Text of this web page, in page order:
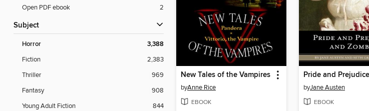
Open PDF ebook
2
Subject
Horror 3,388
Fiction
2,383
Thriller
969
Fantasy
908
Young Adult Fiction
844
New Tales of the Vampires
byAnne Rice
EBOOK
byJane Austen
EBOOK